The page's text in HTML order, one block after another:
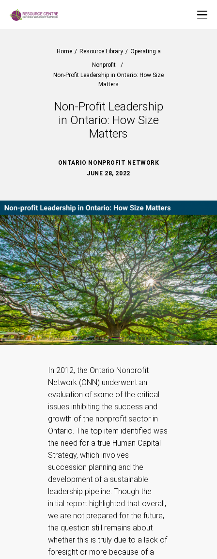
Home / Resource Library / Operating a
Nonprofit
/
Non-Profit Leadership in Ontario: How Size
Matters
Non-Profit Leadership
in Ontario: How Size
Matters
ONTARIO NONPROFIT NETWORK
JUNE 28, 2022
In 2012, the Ontario Nonprofit
Network (ONN) underwent an
evaluation of some of the critical
issues inhibiting the success and
growth of the nonprofit sector in
Ontario. The top item identified was
the need for a true Human Capital
Strategy, which involves
succession planning and the
development of a sustainable
leadership pipeline. Though the
initial report highlighted that overall,
we are not prepared for the future,
the question still remains about
whether this is truly due to a lack of
foresight or more because of a